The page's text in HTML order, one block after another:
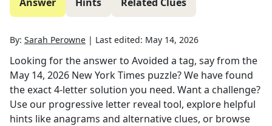
By: Sarah Perowne | Last edited: May 14, 2026
Looking for the answer to Avoided a tag, sayfrom the
May 14, 2026 New York Times puzzle? We have found
the exact4-letter solution you need. Want a challenge?
Use our progressive letter reveal tool, explore helpful
hints like anagrams and alternative clues, or browse